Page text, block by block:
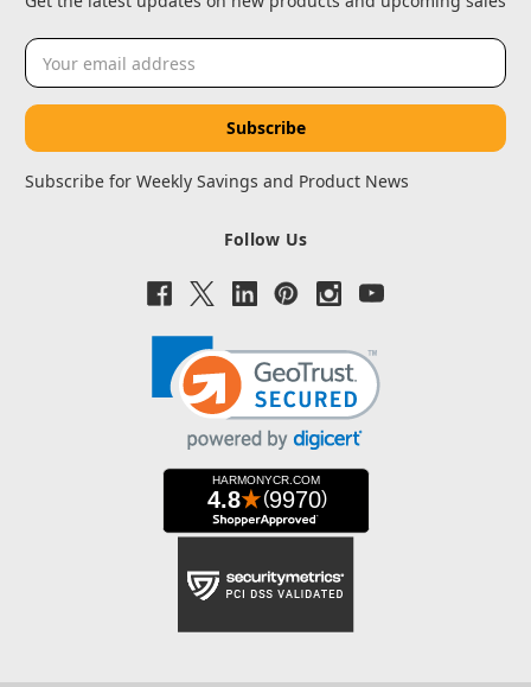
Email
Address
Subscribe for Weekly Savings and Product News
Follow Us